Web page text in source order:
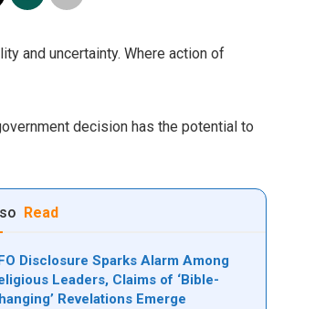
and uncertainty. Where action of
decision has the potential to
Read
Disclosure Sparks Alarm Among
Leaders, Claims of ‘Bible-
Revelations Emerge